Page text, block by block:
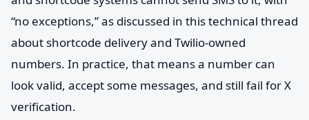
“no exceptions,” as discussed in this technical thread
about shortcode delivery and Twilio-owned
numbers. In practice, that means a number can
look valid, accept some messages, and still fail for X
verification.